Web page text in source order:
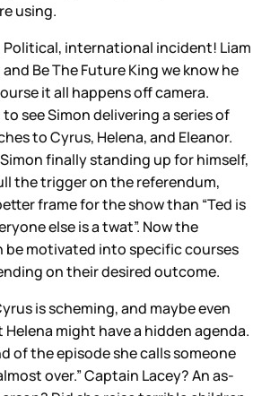
using.
Political, international incident! Liam
Be The Future King we know he
it all happens off camera.
see Simon delivering a series of
to Cyrus, Helena, and Eleanor.
Simon finally standing up for himself,
the trigger on the referendum,
frame for the show than “Ted is
else is a twat”. Now the
be motivated into specific courses
on their desired outcome.
is scheming, and maybe even
might have a hidden agenda.
of the episode she calls someone
over.” Captain Lacey? An as-